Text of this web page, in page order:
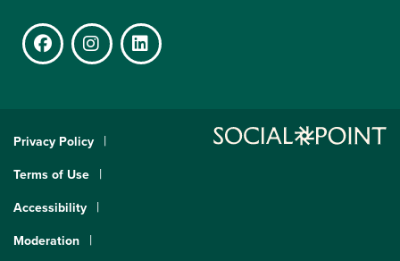
FacebookInstagramLinkedIn
Privacy Policy
Terms of Use
Accessibility
Moderation